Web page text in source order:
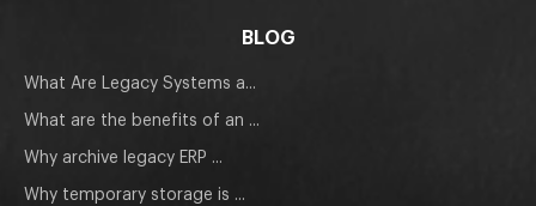
BLOG
What Are Legacy Systems a...
What are the benefits of an ...
Why archive legacy ERP ...
Why temporary storage is ...